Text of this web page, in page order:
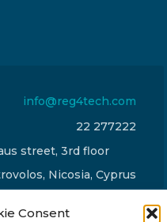
Consent
info@reg4tech.com
22 277222
street, 3rd floor
Nicosia, Cyprus